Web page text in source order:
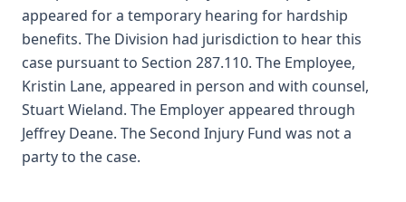
appeared for a temporary hearing for hardship
benefits. The Division had jurisdiction to hear this
case pursuant to Section 287.110. The Employee,
Kristin Lane, appeared in person and with counsel,
Stuart Wieland. The Employer appeared through
Jeffrey Deane. The Second Injury Fund was not a
party to the case.